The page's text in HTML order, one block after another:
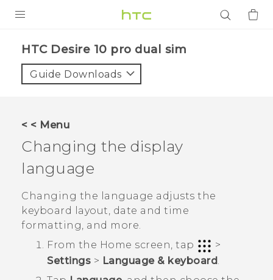
VIVE
VIVERSE
APPS
SUPPORT
Login
HTC Desire 10 pro dual sim‎
Guide Downloads
< < Menu
Changing the display
language
Changing the language adjusts the
keyboard layout, date and time
formatting, and more.
From the Home screen, tap
>
Settings > Language & keyboard